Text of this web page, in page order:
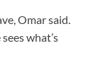
Omar said.
what’s